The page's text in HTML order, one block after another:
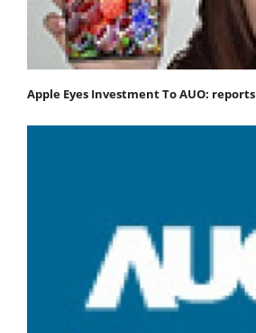
Apple Eyes Investment To AUO: reports